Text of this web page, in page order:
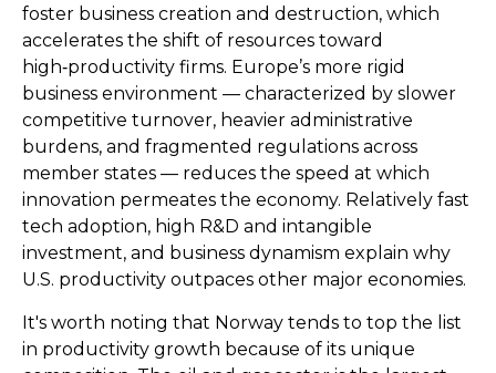
foster business creation and destruction, which
accelerates the shift of resources toward
high‑productivity firms. Europe’s more rigid
business environment — characterized by slower
competitive turnover, heavier administrative
burdens, and fragmented regulations across
member states — reduces the speed at which
innovation permeates the economy. Relatively fast
tech adoption, high R&D and intangible
investment, and business dynamism explain why
U.S. productivity outpaces other major economies.
It's worth noting that Norway tends to top the list
in productivity growth because of its unique